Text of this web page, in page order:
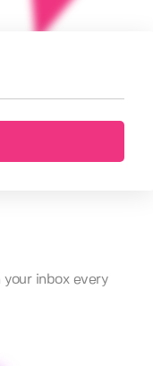
your inbox every